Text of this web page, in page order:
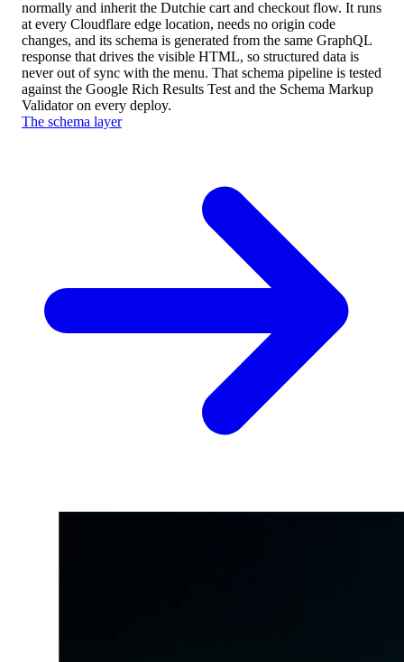
normally and inherit the Dutchie cart and checkout flow. It runs
at every Cloudflare edge location, needs no origin code
changes, and its schema is generated from the same GraphQL
response that drives the visible HTML, so structured data is
never out of sync with the menu. That schema pipeline is tested
against the Google Rich Results Test and the Schema Markup
Validator on every deploy.
The schema layer